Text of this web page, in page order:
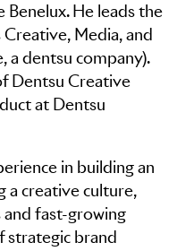
Benelux. He leads the
Media, and
a dentsu company).
Dentsu Creative
at Dentsu
in building an
a creative culture,
and fast-growing
strategic brand